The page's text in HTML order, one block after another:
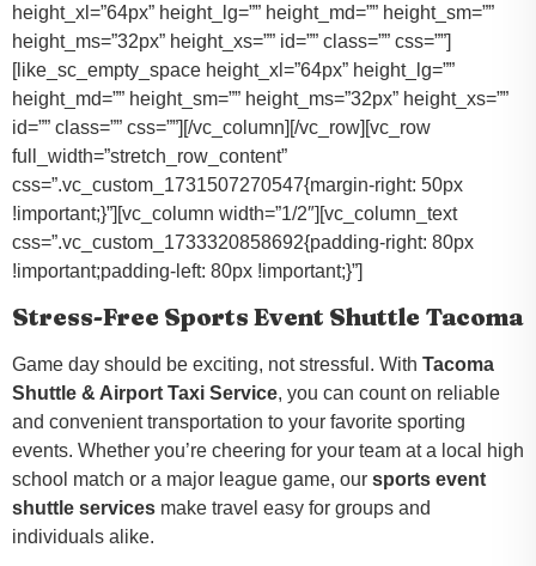
height_xl=”64px” height_lg=”” height_md=”” height_sm=””
height_ms=”32px” height_xs=”” id=”” class=”” css=””]
[like_sc_empty_space height_xl=”64px” height_lg=””
height_md=”” height_sm=”” height_ms=”32px” height_xs=””
id=”” class=”” css=””][/vc_column][/vc_row][vc_row
full_width=”stretch_row_content”
css=”.vc_custom_1731507270547{margin-right: 50px
!important;}”][vc_column width=”1/2″][vc_column_text
css=”.vc_custom_1733320858692{padding-right: 80px
!important;padding-left: 80px !important;}”]
Stress-Free Sports Event Shuttle Tacoma
Game day should be exciting, not stressful. With Tacoma
Shuttle & Airport Taxi Service, you can count on reliable
and convenient transportation to your favorite sporting
events. Whether you’re cheering for your team at a local high
school match or a major league game, our sports event
shuttle services make travel easy for groups and
individuals alike.